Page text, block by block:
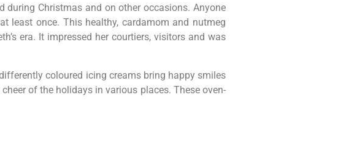
during Christmas and on other occasions. Anyone
least once. This healthy, cardamom and nutmeg
era. It impressed her courtiers, visitors and was
coloured icing creams bring happy smiles
of the holidays in various places. These oven-